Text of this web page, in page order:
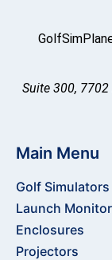
Suite 300, 7702
Main Menu
Golf Simulators
Launch
Enclosures
Projectors